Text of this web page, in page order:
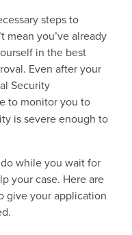
steps to
mean you’ve already
in the best
Even after your
Security
to monitor you to
is severe enough to
while you wait for
your case. Here are
give your application